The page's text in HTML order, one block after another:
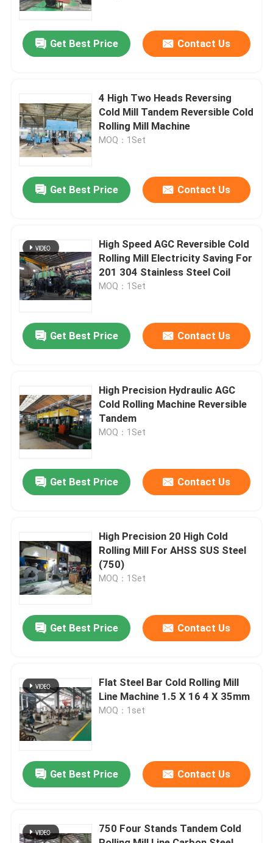
Home
About Us
Contact Us
News
Cases
Metal Slitting Line
Precision Slitting Line
Get Best Price Contact Us
4 High Two Heads Reversing
Cold Mill Tandem Reversible Cold
Rolling Mill Machine
MOQ：1Set
Get Best Price Contact Us
High Speed AGC Reversible Cold
Rolling Mill Electricity Saving For
201 304 Stainless Steel Coil
MOQ：1Set
Get Best Price Contact Us
High Precision Hydraulic AGC
Cold Rolling Machine Reversible
Tandem
MOQ：1Set
Get Best Price Contact Us
High Precision 20 High Cold
Rolling Mill For AHSS SUS Steel
(750)
MOQ：1Set
Get Best Price Contact Us
Flat Steel Bar Cold Rolling Mill
Line Machine 1.5 X 16 4 X 35mm
MOQ：1set
Get Best Price Contact Us
750 Four Stands Tandem Cold